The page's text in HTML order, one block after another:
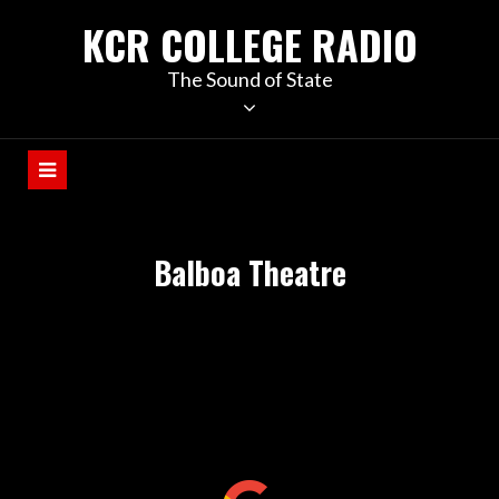
KCR COLLEGE RADIO
The Sound of State
Balboa Theatre